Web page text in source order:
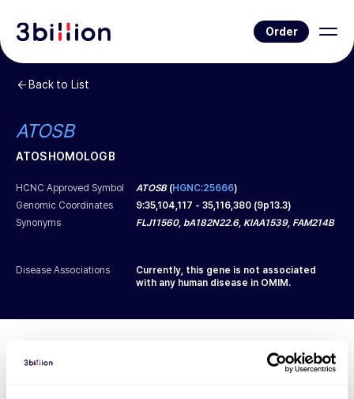
Order
Back to List
ATOSB
ATOS HOMOLOG B
HCNC Approved Symbol ATOSB(HGNC:25666)
Genomic Coordinates
9:35,104,117 - 35,116,380 (9p13.3)
Synonyms
FLJ11560, bA182N22.6, KIAA1539, FAM214B
Disease Associations
Currently, this gene is not associated
with any human disease in OMIM.
Diagnosed Cases